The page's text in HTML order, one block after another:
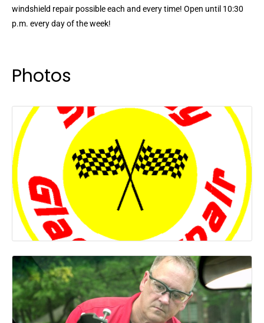
windshield repair possible each and every time! Open until 10:30
p.m. every day of the week!
Photos